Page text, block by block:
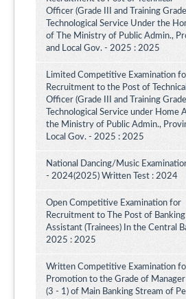
Officer (Grade III and Training
Technological Service Under the
of The Ministry of Public Admin.,
and Local Gov. - 2025 : 2025
Limited Competitive Examination
Recruitment to the Post of Technical
Officer (Grade III and Training
Technological Service under Home
the Ministry of Public Admin.,
Local Gov. - 2025 : 2025
National Dancing/Music
- 2024(2025) Written Test : 2024
Open Competitive Examination for
Recruitment to The Post of Banking
Assistant (Trainees) In the Central
2025 : 2025
Written Competitive Examination
Promotion to the Grade of Manager
(3 - 1) of Main Banking Stream of